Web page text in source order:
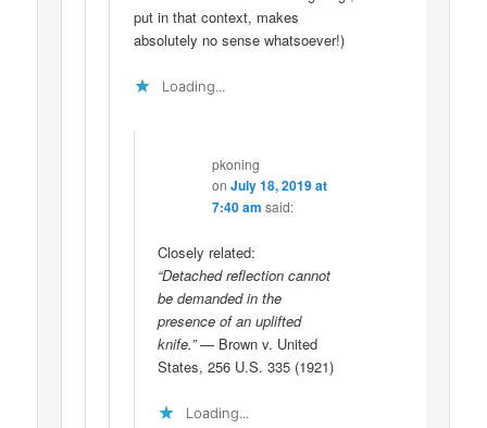
put in that context, makes
absolutely no sense whatsoever!)
Loading...
pkoning
on July 18, 2019 at
7:40 am said:
Closely related:
“Detached reflection cannot
be demanded in the
presence of an uplifted
knife.”— Brown v. United
States, 256 U.S. 335 (1921)
Loading...